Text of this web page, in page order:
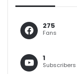
275
Fans
1
Subscribers